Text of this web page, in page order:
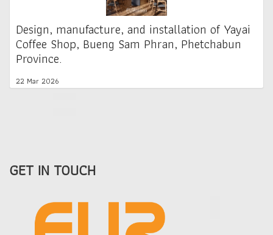
Design, manufacture, and installation of Yayai
Coffee Shop, Bueng Sam Phran, Phetchabun
Province.
22 Mar 2026
GET IN TOUCH